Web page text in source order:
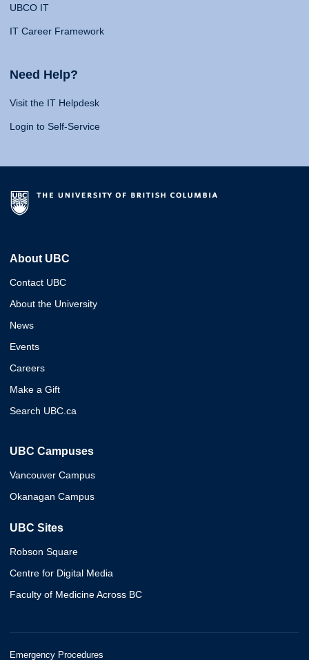
UBCO IT
IT Career Framework
Need Help?
Visit the IT Helpdesk
Login to Self-Service
About UBC
Contact UBC
About the University
News
Events
Careers
Make a Gift
Search UBC.ca
UBC Campuses
Vancouver Campus
Okanagan Campus
UBC Sites
Robson Square
Centre for Digital Media
Faculty of Medicine Across BC
Emergency Procedures